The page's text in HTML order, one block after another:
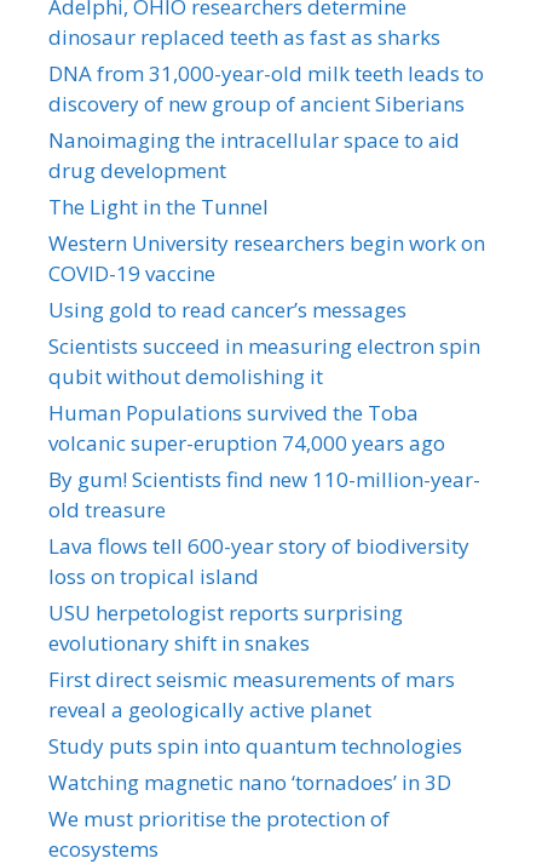
Adelphi, OHIO researchers determine
dinosaur replaced teeth as fast as sharks
DNA from 31,000-year-old milk teeth leads to
discovery of new group of ancient Siberians
Nanoimaging the intracellular space to aid
drug development
The Light in the Tunnel
Western University researchers begin work on
COVID-19 vaccine
Using gold to read cancer’s messages
Scientists succeed in measuring electron spin
qubit without demolishing it
Human Populations survived the Toba
volcanic super-eruption 74,000 years ago
By gum! Scientists find new 110-million-year-
old treasure
Lava flows tell 600-year story of biodiversity
loss on tropical island
USU herpetologist reports surprising
evolutionary shift in snakes
First direct seismic measurements of mars
reveal a geologically active planet
Study puts spin into quantum technologies
Watching magnetic nano ‘tornadoes’ in 3D
We must prioritise the protection of
ecosystems